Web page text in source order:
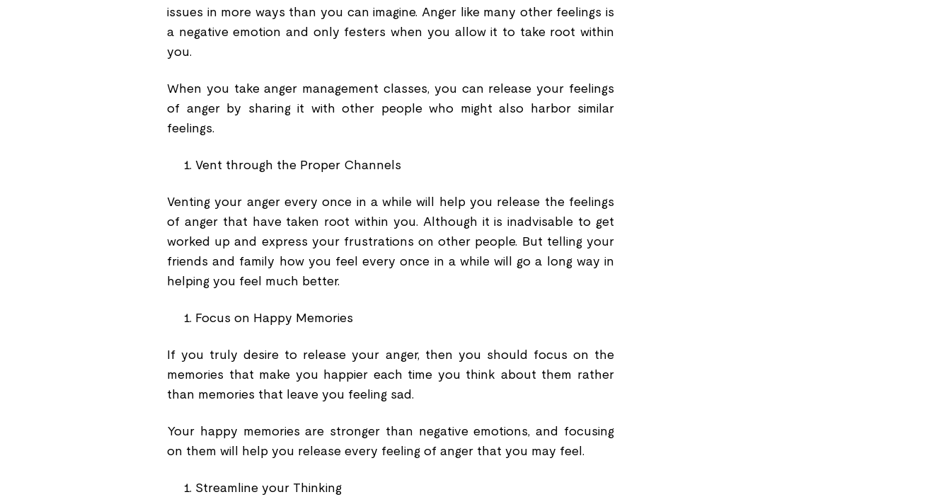
issues in more ways than you can imagine. Anger like many other feelings is
a negative emotion and only festers when you allow it to take root within
you.
When you take anger management classes, you can release your feelings
of anger by sharing it with other people who might also harbor similar
feelings.
Vent through the Proper Channels
Venting your anger every once in a while will help you release the feelings
of anger that have taken root within you. Although it is inadvisable to get
worked up and express your frustrations on other people. But telling your
friends and family how you feel every once in a while will go a long way in
helping you feel much better.
Focus on Happy Memories
If you truly desire to release your anger, then you should focus on the
memories that make you happier each time you think about them rather
than memories that leave you feeling sad.
Your happy memories are stronger than negative emotions, and focusing
on them will help you release every feeling of anger that you may feel.
Streamline your Thinking